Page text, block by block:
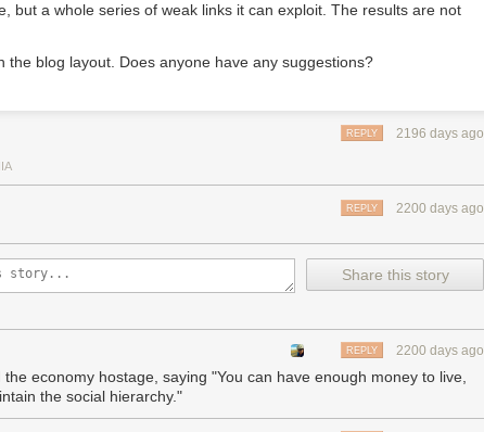
but a whole series of weak links it can exploit. The results are not
the blog layout. Does anyone have any suggestions?
2196 days ago
REPLY
2200 days ago
REPLY
Share this story
2200 days ago
REPLY
the economy hostage, saying "You can have enough money to live,
the social hierarchy."